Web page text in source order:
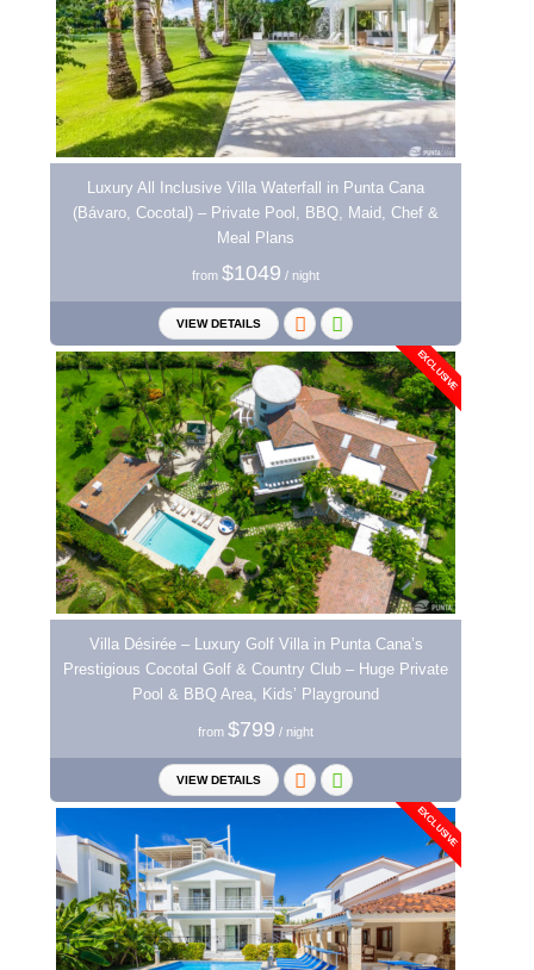
Luxury All Inclusive Villa Waterfall in Punta Cana
(Bávaro, Cocotal) – Private Pool, BBQ, Maid, Chef &
Meal Plans
from $1049 / night
VIEW DETAILS
EXCLUSIVE
Villa Désirée – Luxury Golf Villa in Punta Cana’s
Prestigious Cocotal Golf & Country Club – Huge Private
Pool & BBQ Area, Kids’ Playground
from $799 / night
VIEW DETAILS
EXCLUSIVE